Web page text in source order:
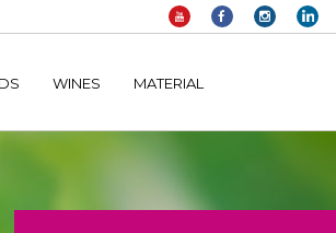
duracelltomi-google-tag-manager/
WINES MATERIAL